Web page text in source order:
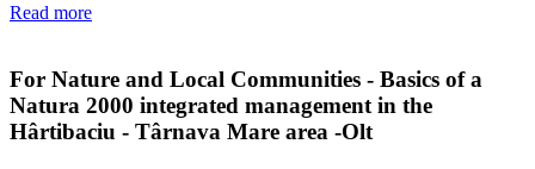
Read more
For Nature and Local Communities - Basics of a
Natura 2000 integrated management in the
Hârtibaciu - Târnava Mare area -Olt